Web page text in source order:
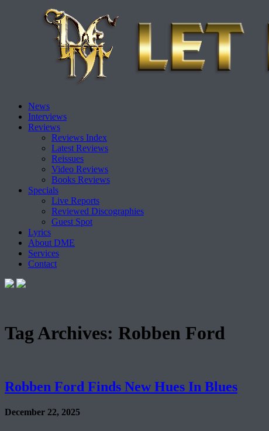
Skip
content
News
Interviews
Reviews
Reviews Index
Latest Reviews
Reissues
Video Reviews
Books Reviews
Specials
Live Reports
Reviewed Discographies
Guest Spot
Lyrics
About DME
Services
Contact
Tag Archives: Robben Ford
Robben Ford Finds New Hues In Blues
December 22, 2025